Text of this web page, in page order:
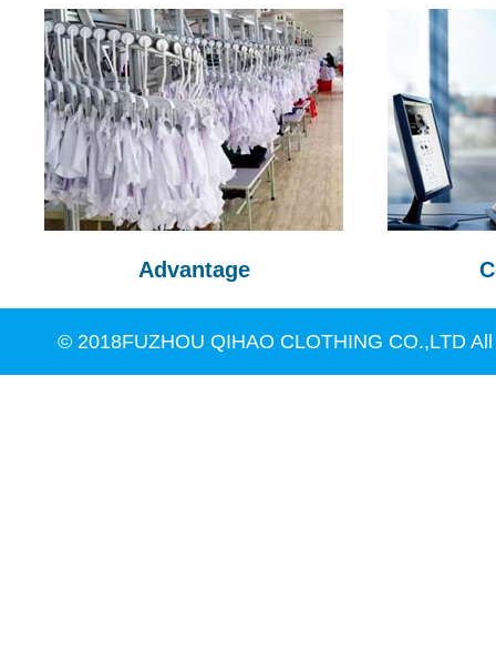
Advantage
© 2018FUZHOU QIHAO CLOTHING CO.,LTD